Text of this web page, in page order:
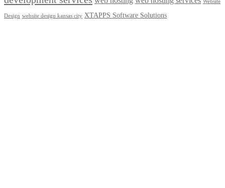
Website
Design website design kansas city XTAPPS Software Solutions